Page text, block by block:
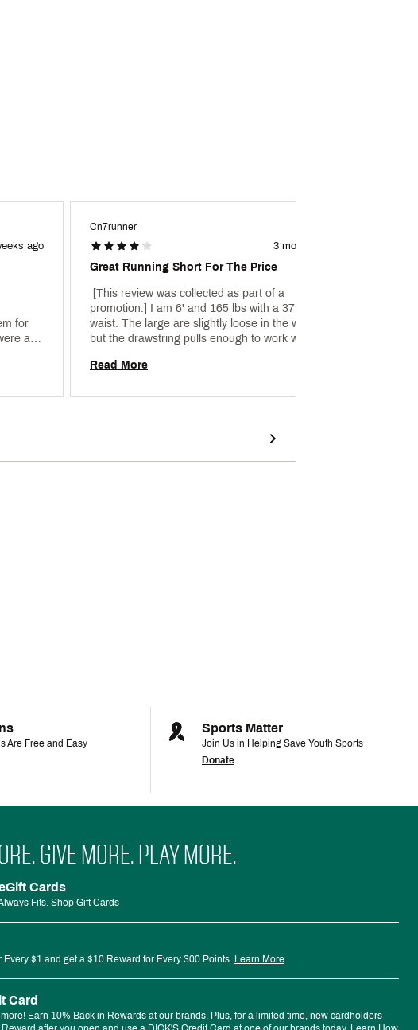
ago
for
a
Cn7runner
3 months ago
Great Running Short For The Price
[This review was collected as part of a
promotion.] I am 6' and 165 lbs with a 37.5"
waist. The large are slightly loose in the waist,
but the drawstring pulls enough to work well as a
material wicks away sweat (when it's not too
Read More
Are Free and Easy
Sports Matter
Join Us in Helping Save Youth Sports
Donate
GIVE MORE. PLAY MORE.
Cards
Fits. Shop Gift Cards
Every $1 and get a $10 Reward for Every 300 Points. Learn More
Card
Earn 10% Back in Rewards at our brands. Plus, for a limited time, new cardholders